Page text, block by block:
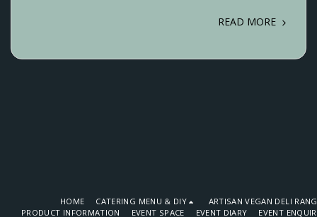
READ MORE
HOME CATERING MENU & DIY
ARTISAN VEGAN DELI
PRODUCT INFORMATION
EVENT SPACE EVENT DIARY EVENT